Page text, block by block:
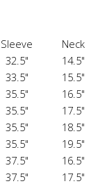
Sleeve
Neck
32.5"
14.5"
33.5"
15.5"
35.5"
16.5"
35.5"
17.5"
35.5"
18.5"
35.5"
19.5"
37.5"
16.5"
37.5"
17.5"